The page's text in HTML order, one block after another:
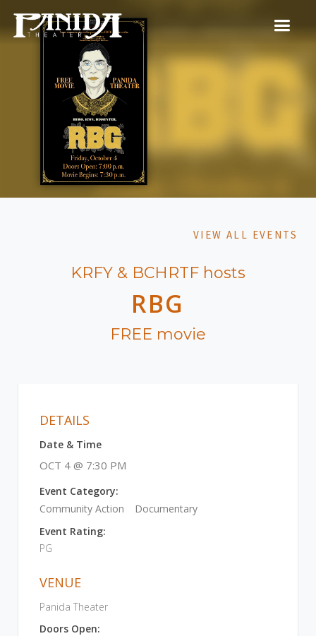
VIEW ALL EVENTS
KRFY & BCHRTF hosts
RBG
FREE movie
DETAILS
Date & Time
OCT 4 @ 7:30 PM
Event Category:
Community Action
Documentary
Event Rating:
PG
VENUE
Panida Theater
Doors Open: